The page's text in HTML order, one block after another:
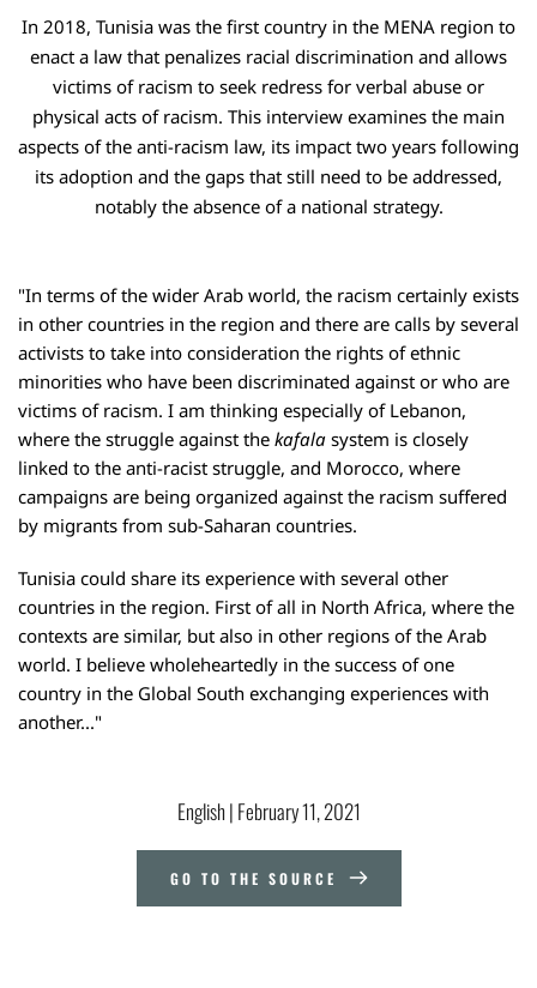
In 2018, Tunisia was the first country in the MENA region to
enact a law that penalizes racial discrimination and allows
victims of racism to seek redress for verbal abuse or
physical acts of racism. This interview examines the main
aspects of the anti-racism law, its impact two years following
its adoption and the gaps that still need to be addressed,
notably the absence of a national strategy.
"In terms of the wider Arab world, the racism certainly exists
in other countries in the region and there are calls by several
activists to take into consideration the rights of ethnic
minorities who have been discriminated against or who are
victims of racism. I am thinking especially of Lebanon,
where the struggle against the kafala system is closely
linked to the anti-racist struggle, and Morocco, where
campaigns are being organized against the racism suffered
by migrants from sub-Saharan countries.
Tunisia could share its experience with several other
countries in the region. First of all in North Africa, where the
contexts are similar, but also in other regions of the Arab
world. I believe wholeheartedly in the success of one
country in the Global South exchanging experiences with
another..."
English | February 11, 2021
GO TO THE SOURCE